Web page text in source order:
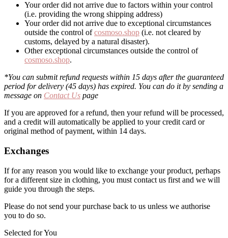
Your order did not arrive due to factors within your control
(i.e. providing the wrong shipping address)
Your order did not arrive due to exceptional circumstances
outside the control ofcosmoso.shop (i.e. not cleared by
customs, delayed by a natural disaster).
Other exceptional circumstances outside the control of
cosmoso.shop.
*You can submit refund requests within 15 days after the guaranteed
period for delivery (45 days) has expired. You can do it by sending a
message on Contact Us page
If you are approved for a refund, then your refund will be processed,
and a credit will automatically be applied to your credit card or
original method of payment, within 14 days.
Exchanges
If for any reason you would like to exchange your product, perhaps
for a different size in clothing, you must contact us first and we will
guide you through the steps.
Please do not send your purchase back to us unless we authorise
you to do so.
Selected for You